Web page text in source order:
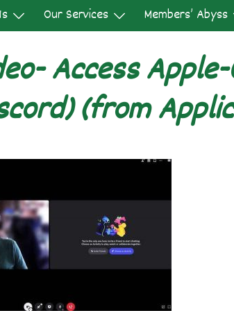
Our Services Members’ Abyss
Access
(from